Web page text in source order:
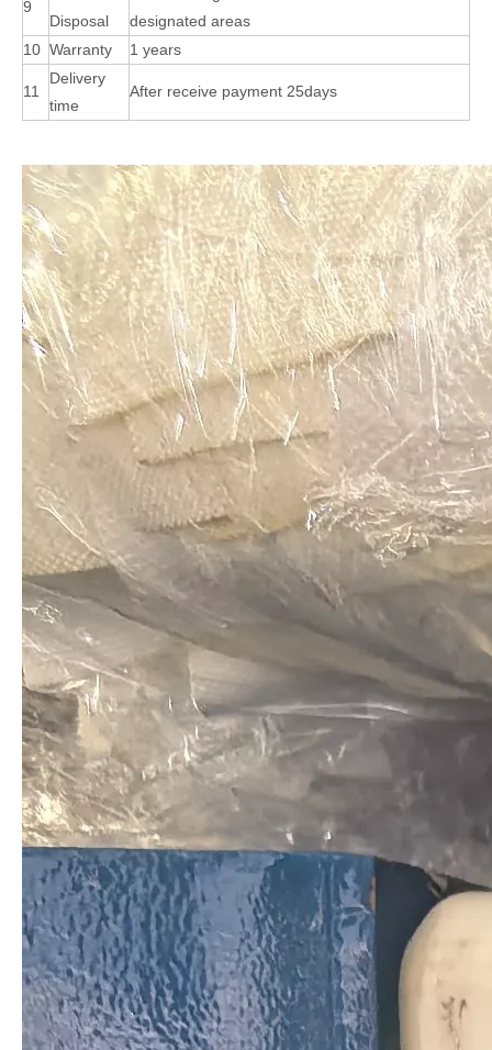
9
Disposal
designated areas
10 Warranty 1 years
11
Delivery
time
After receive payment 25days